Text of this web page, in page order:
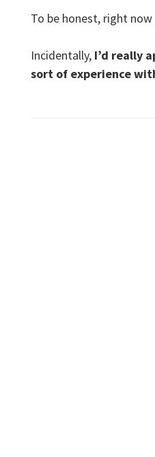
To be honest, right
Incidentally, I’d really
sort of experience